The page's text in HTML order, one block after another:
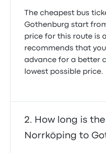
The cheapest bus
Gothenburg start
price for this route is
recommends that
advance for a better
lowest possible price.
How long is
Norrköping to